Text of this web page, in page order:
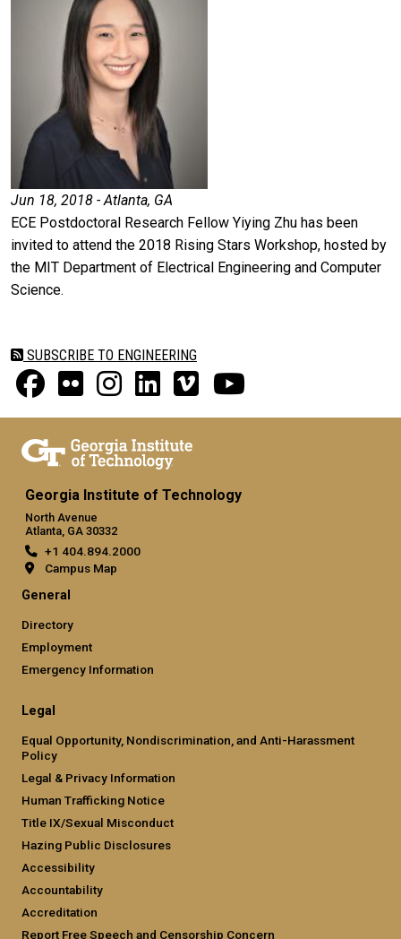
Jun 18, 2018 - Atlanta, GA
ECE Postdoctoral Research Fellow Yiying Zhu has been
invited to attend the 2018 Rising Stars Workshop, hosted by
the MIT Department of Electrical Engineering and Computer
Science.
SUBSCRIBE TO ENGINEERING
Georgia Institute of Technology
North Avenue
Atlanta, GA 30332
+1 404.894.2000
Campus Map
General
Directory
Employment
Emergency Information
Legal
Equal Opportunity, Nondiscrimination, and Anti-Harassment
Policy
Legal & Privacy Information
Human Trafficking Notice
Title IX/Sexual Misconduct
Hazing Public Disclosures
Accessibility
Accountability
Accreditation
Report Free Speech and Censorship Concern